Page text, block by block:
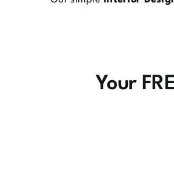
Your